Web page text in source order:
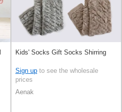
Kids' Socks Gift Socks Shirring
Sign up to see the wholesale
prices
Aenak